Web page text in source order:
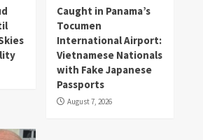
Caught in Panama’s
Tocumen
International Airport:
Vietnamese Nationals
with Fake Japanese
Passports
August 7, 2026